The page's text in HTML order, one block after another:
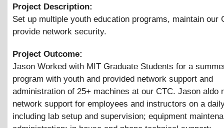
Project Description:
Set up multiple youth education programs, maintain our
provide network security.
Project Outcome:
Jason Worked with MIT Graduate Students for a
program with youth and provided network support and
administration of 25+ machines at our CTC. Jason aldo
network support for employees and instructors on a
including lab setup and supervision; equipment